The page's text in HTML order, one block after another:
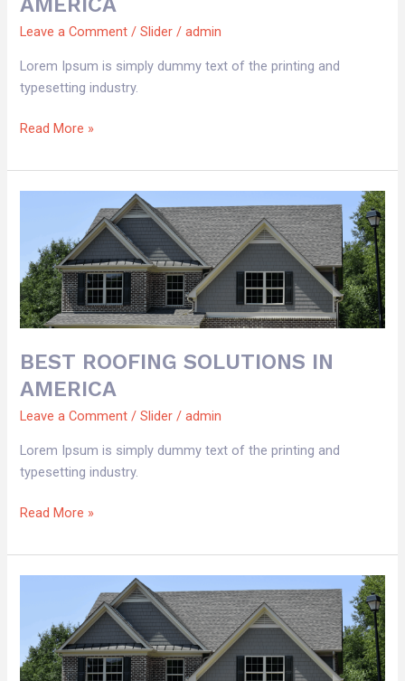
Leave a Comment /Slider /admin
Lorem Ipsum is simply dummy text of the printing and
typesetting industry.
Read More »
BEST ROOFING SOLUTIONS IN
AMERICA
Leave a Comment /Slider /admin
Lorem Ipsum is simply dummy text of the printing and
typesetting industry.
SOLUTIONS
IN
AMERICA
Read More »
SOLUTIONS
IN
AMERICA